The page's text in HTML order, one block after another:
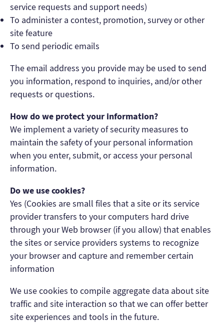
service requests and support needs)
To administer a contest, promotion, survey or other
site feature
To send periodic emails
The email address you provide may be used to send
you information, respond to inquiries, and/or other
requests or questions.
How do we protect your information?
We implement a variety of security measures to
maintain the safety of your personal information
when you enter, submit, or access your personal
information.
Do we use cookies?
Yes (Cookies are small files that a site or its service
provider transfers to your computers hard drive
through your Web browser (if you allow) that enables
the sites or service providers systems to recognize
your browser and capture and remember certain
information
We use cookies to compile aggregate data about site
traffic and site interaction so that we can offer better
site experiences and tools in the future.